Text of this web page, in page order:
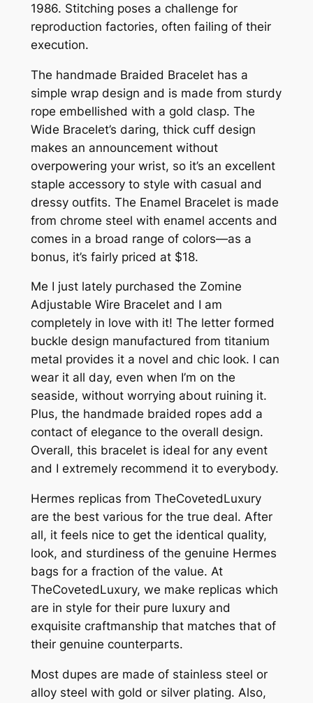
1986. Stitching poses a challenge for
reproduction factories, often failing of their
execution.
The handmade Braided Bracelet has a
simple wrap design and is made from sturdy
rope embellished with a gold clasp. The
Wide Bracelet’s daring, thick cuff design
makes an announcement without
overpowering your wrist, so it’s an excellent
staple accessory to style with casual and
dressy outfits. The Enamel Bracelet is made
from chrome steel with enamel accents and
comes in a broad range of colors—as a
bonus, it’s fairly priced at $18.
Me I just lately purchased the Zomine
Adjustable Wire Bracelet and I am
completely in love with it! The letter formed
buckle design manufactured from titanium
metal provides it a novel and chic look. I can
wear it all day, even when I’m on the
seaside, without worrying about ruining it.
Plus, the handmade braided ropes add a
contact of elegance to the overall design.
Overall, this bracelet is ideal for any event
and I extremely recommend it to everybody.
Hermes replicas from TheCovetedLuxury
are the best various for the true deal. After
all, it feels nice to get the identical quality,
look, and sturdiness of the genuine Hermes
bags for a fraction of the value. At
TheCovetedLuxury, we make replicas which
are in style for their pure luxury and
exquisite craftmanship that matches that of
their genuine counterparts.
Most dupes are made of stainless steel or
alloy steel with gold or silver plating. Also,